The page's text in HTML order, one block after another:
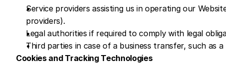
Service providers assisting us in operating our
providers).
Legal authorities if required to comply with legal
Third parties in case of a business transfer, such as
Cookies and Tracking Technologies